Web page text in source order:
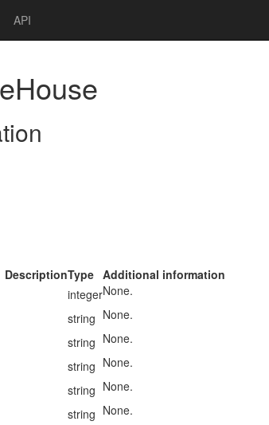
API
DescriptionType Additional information
integerNone.
string None.
string None.
string None.
string None.
string None.